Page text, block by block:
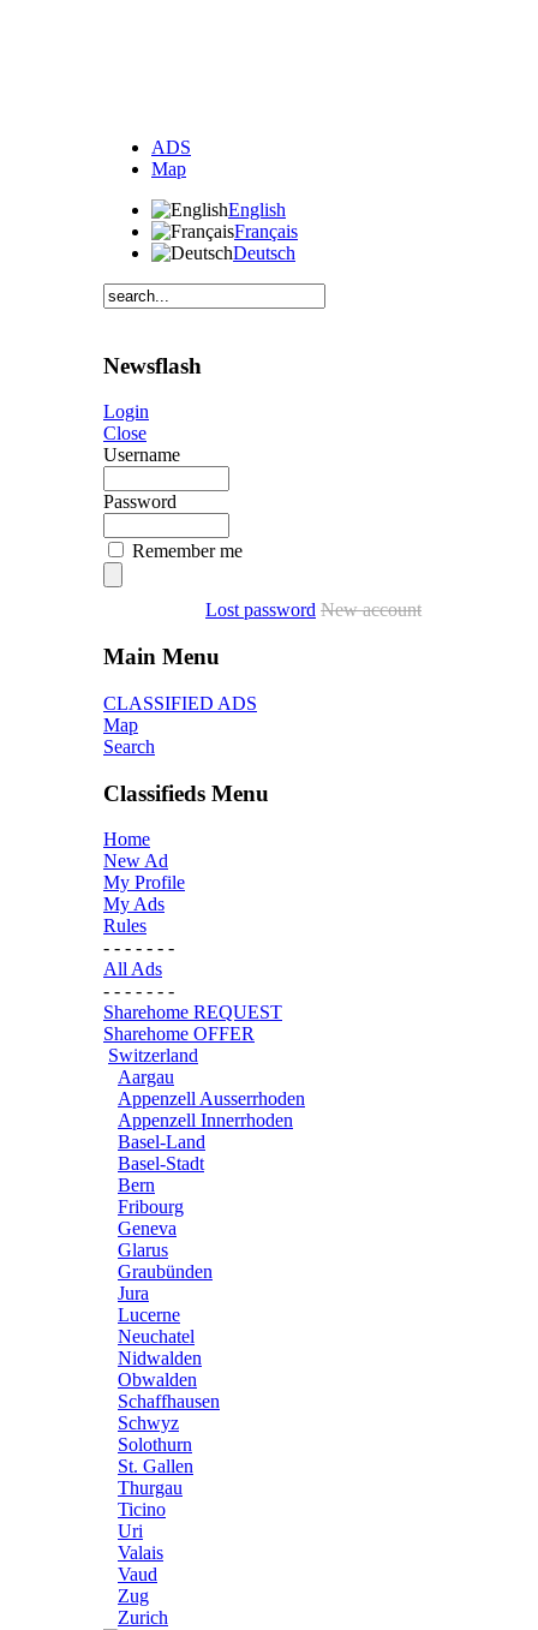
ADS
Map
English
Français
Deutsch
Newsflash
Login
Close
Username
Password
Remember me
Lost password New account
Main Menu
CLASSIFIED ADS
Map
Search
Classifieds Menu
Home
New Ad
My Profile
My Ads
Rules
- - - - - - -
All Ads
- - - - - - -
Sharehome REQUEST
Sharehome OFFER
Switzerland
Aargau
Appenzell Ausserrhoden
Appenzell Innerrhoden
Basel-Land
Basel-Stadt
Bern
Fribourg
Geneva
Glarus
Graubünden
Jura
Lucerne
Neuchatel
Nidwalden
Obwalden
Schaffhausen
Schwyz
Solothurn
St. Gallen
Thurgau
Ticino
Uri
Valais
Vaud
Zug
Zurich